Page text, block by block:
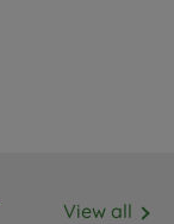
View all